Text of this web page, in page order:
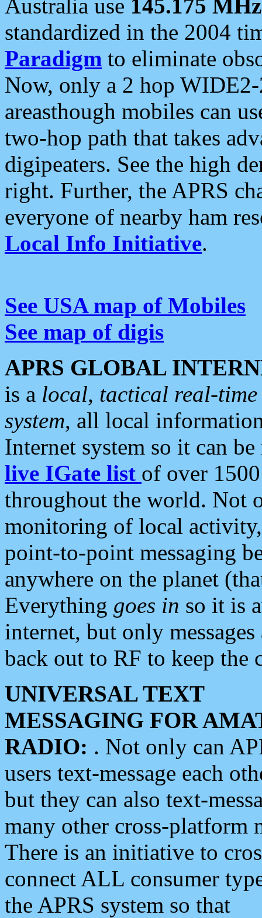
Australia use 145.175 MHz
standardized in the 2004
Paradigm to eliminate
Now, only a 2 hop
areasthough mobiles can
two-hop path that takes
digipeaters. See the high
right. Further, the APRS
everyone of nearby ham
Local Info Initiative.
See USA map of Mobiles
See map of digis
APRS GLOBAL
is a local, tactical real-
system, all local
Internet system so it can
live IGate list of over
throughout the world. Not
monitoring of local
point-to-point messaging
anywhere on the planet
Everything goes in so it is
internet, but only
back out to RF to keep the
UNIVERSAL TEXT
MESSAGING FOR
RADIO: . Not only can
users text-message each
but they can also text-
many other cross-platform
There is an initiative to
connect ALL consumer
the APRS system so that